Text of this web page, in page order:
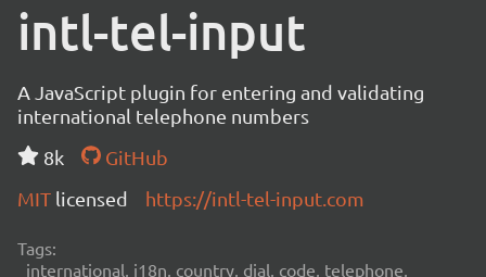
intl-tel-input
A JavaScript plugin for entering and validating
international telephone numbers
8k
GitHub
MIT licensed https://intl-tel-input.com
Tags:
international, i18n, country, dial, code, telephone,